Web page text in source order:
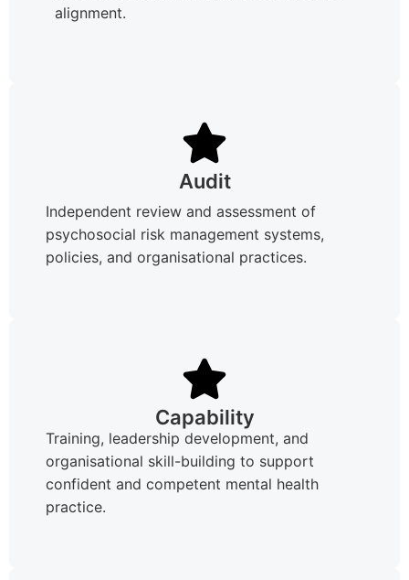
alignment.
Audit
Independent review and assessment of
psychosocial risk management systems,
policies, and organisational practices.
Capability
Training, leadership development, and
organisational skill-building to support
confident and competent mental health
practice.